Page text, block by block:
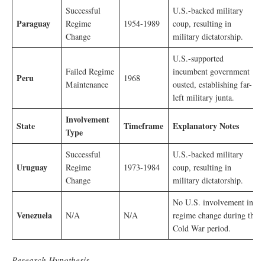
Paraguay
Successful
Regime
Change
1954-1989
U.S.-backed military
coup, resulting in
military dictatorship.
Peru
Failed Regime
Maintenance
1968
U.S.-supported
incumbent government
ousted, establishing far-
left military junta.
State
Involvement
Type
Timeframe Explanatory Notes
Uruguay
Successful
Regime
Change
1973-1984
U.S.-backed military
coup, resulting in
military dictatorship.
Venezuela N/A N/A
No U.S. involvement in
regime change during the
Cold War period.